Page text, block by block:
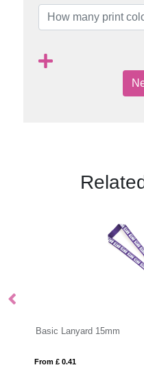
Basic Lanyard 15mm
From £ 0.41